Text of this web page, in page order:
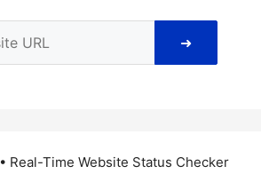
➜
• Real-Time Website Status Checker